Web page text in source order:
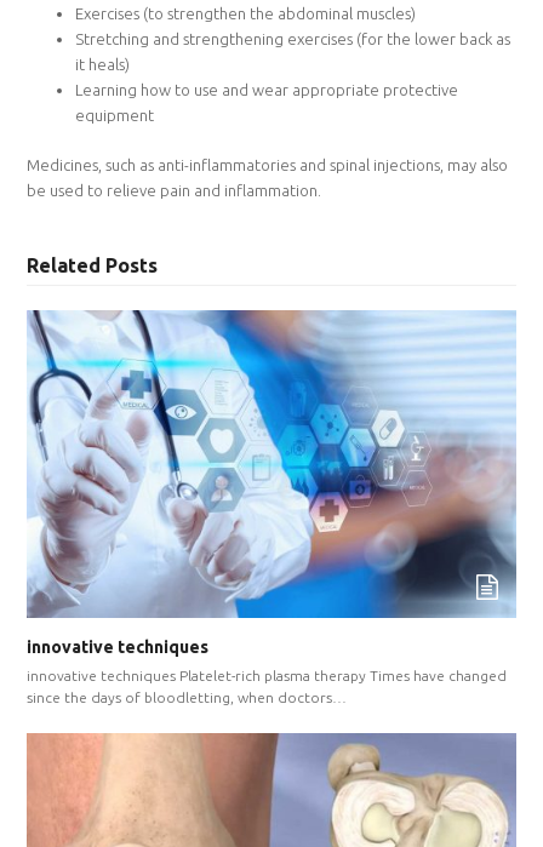
Exercises (to strengthen the abdominal muscles)
Stretching and strengthening exercises (for the lower back as
it heals)
Learning how to use and wear appropriate protective
equipment
Medicines, such as anti-inflammatories and spinal injections, may also
be used to relieve pain and inflammation.
Related Posts
innovative techniques
innovative techniques Platelet-rich plasma therapy Times have changed
since the days of bloodletting, when doctors…